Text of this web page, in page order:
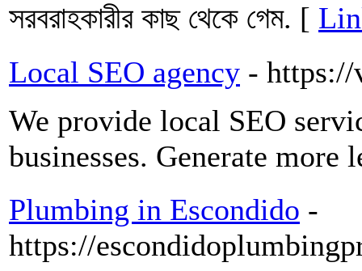
সরবরাহকারীর কাছ থেকে গেম. [
Local SEO agency - https://
We provide local SEO
businesses. Generate
Plumbing in Escondido -
https://